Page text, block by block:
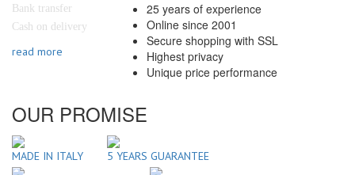
Bank transfer
Cash on delivery
read more
25 years of experience
Online since 2001
Secure shopping with SSL
Highest privacy
Unique price performance
OUR PROMISE
MADE IN ITALY 5 YEARS GUARANTEE